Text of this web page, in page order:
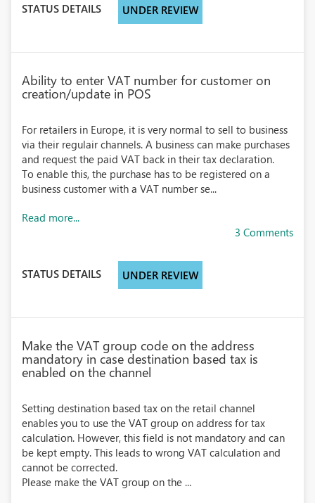
STATUS DETAILS UNDER REVIEW
Ability to enter VAT number for customer on
creation/update in POS
For retailers in Europe, it is very normal to sell to business
via their regulair channels. A business can make purchases
and request the paid VAT back in their tax declaration.
To enable this, the purchase has to be registered on a
business customer with a VAT number se...
Read more...
3 Comments
STATUS DETAILS UNDER REVIEW
Make the VAT group code on the address
mandatory in case destination based tax is
enabled on the channel
Setting destination based tax on the retail channel
enables you to use the VAT group on address for tax
calculation. However, this field is not mandatory and can
be kept empty. This leads to wrong VAT calculation and
cannot be corrected.
Please make the VAT group on the ...